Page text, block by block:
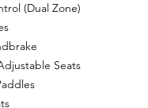
(Dual Zone)
Seats